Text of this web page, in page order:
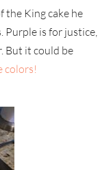
the King cake he
Purple is for justice,
But it could be
colors!